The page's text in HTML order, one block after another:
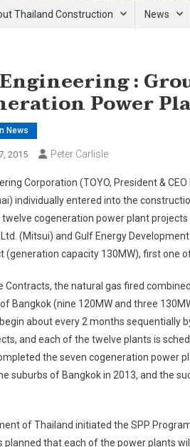
and
Thailand Construction News
:
Power
News
2015 Peter Carlisle
Corporation (TOYO, President &
individually entered into the
cogeneration power plant
Ltd. (Mitsui) and Gulf Energy
(generation capacity 130MW), first one
Contracts, the natural gas fired
Bangkok (nine 120MW and three
about every 2 months sequentially
and each of the twelve plants is
the seven cogeneration power
suburbs of Bangkok in 2013, and the
of Thailand initiated the SPP
planned that each of the power plants